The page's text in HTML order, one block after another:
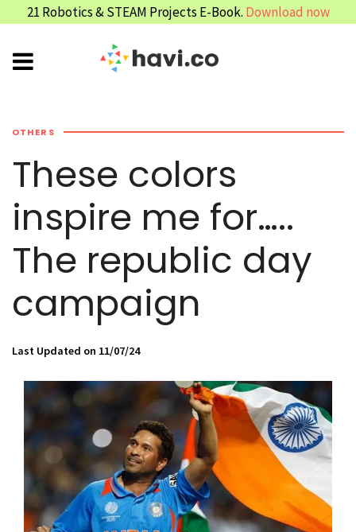
21 Robotics & STEAM Projects E-Book. Download now
OTHERS
These colors
inspire me for…..
The republic day
campaign
Last Updated on 11/07/24